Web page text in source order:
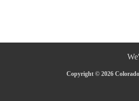
Copyright © 2026